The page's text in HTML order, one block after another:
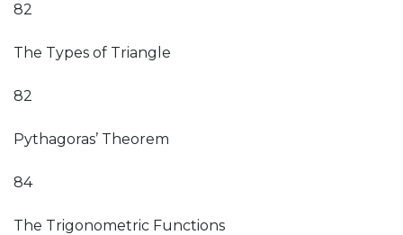
82
The Types of Triangle
82
Pythagoras’ Theorem
84
The Trigonometric Functions